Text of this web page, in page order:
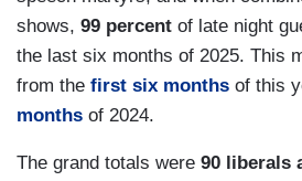
shows, 99 percent of late night
the last six months of 2025. This
from the first six months of this
months of 2024.
The grand totals were 90 liberals